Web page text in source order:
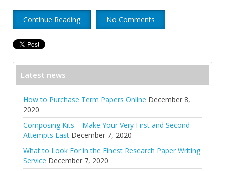
Continue Reading No Comments
Latest news
How to Purchase Term Papers Online December 8,
2020
Composing Kits – Make Your Very First and Second
Attempts Last December 7, 2020
What to Look For in the Finest Research Paper Writing
Service December 7, 2020